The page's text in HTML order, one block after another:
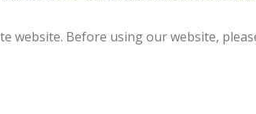
website. Before using our website,